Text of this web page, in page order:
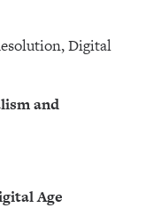
Digital
and
Age